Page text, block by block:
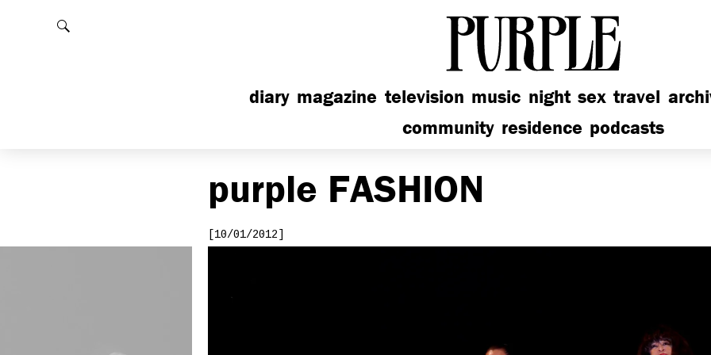
PURPLE
diary magazine television music night sex travel
community residence podcasts
purple FASHION
[10/01/2012]